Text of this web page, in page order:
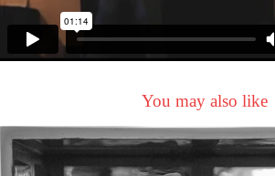
You may also like